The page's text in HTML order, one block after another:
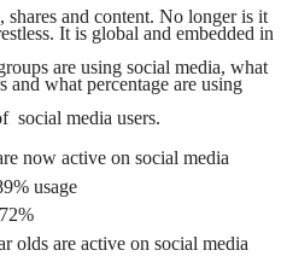
and content. No longer is it
It is global and embedded in
are using social media, what
and what percentage are using
social media users.
now active on social media
usage
olds are active on social media